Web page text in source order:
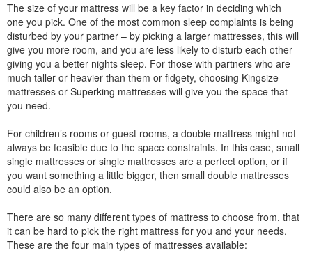
The size of your mattress will be a key factor in deciding which
one you pick. One of the most common sleep complaints is being
disturbed by your partner – by picking a larger mattresses, this will
give you more room, and you are less likely to disturb each other
giving you a better nights sleep. For those with partners who are
much taller or heavier than them or fidgety, choosing Kingsize
mattresses or Superking mattresses will give you the space that
you need.
For children’s rooms or guest rooms, a double mattress might not
always be feasible due to the space constraints. In this case, small
single mattresses or single mattresses are a perfect option, or if
you want something a little bigger, then small double mattresses
could also be an option.
There are so many different types of mattress to choose from, that
it can be hard to pick the right mattress for you and your needs.
These are the four main types of mattresses available: